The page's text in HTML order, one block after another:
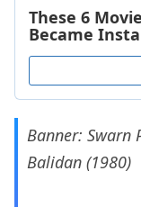
Banner: Swarn
Balidan (1980)